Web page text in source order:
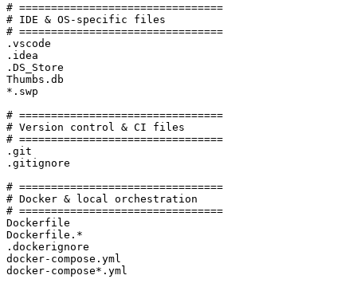
# ================================
# IDE & OS-specific files
# ================================
.vscode
.idea
.DS_Store
Thumbs.db
*.swp
# ================================
# Version control & CI files
# ================================
.git
.gitignore
# ================================
# Docker & local orchestration
# ================================
Dockerfile
Dockerfile.*
.dockerignore
docker-compose.yml
docker-compose*.yml